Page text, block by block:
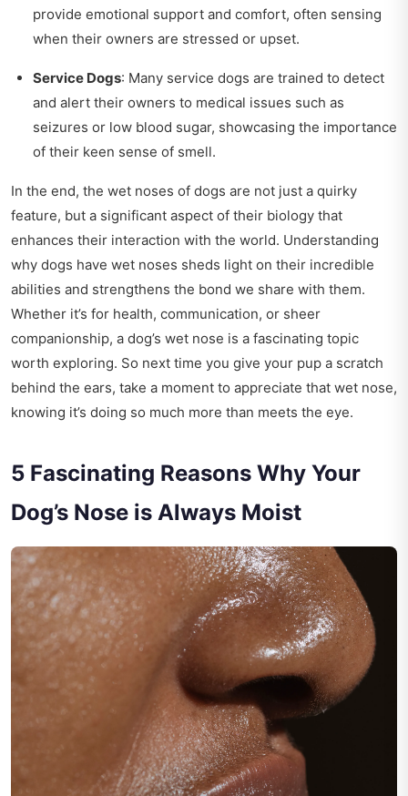
provide emotional support and comfort, often sensing
when their owners are stressed or upset.
Service Dogs: Many service dogs are trained to detect
and alert their owners to medical issues such as
seizures or low blood sugar, showcasing the importance
of their keen sense of smell.
In the end, the wet noses of dogs are not just a quirky
feature, but a significant aspect of their biology that
enhances their interaction with the world. Understanding
why dogs have wet noses sheds light on their incredible
abilities and strengthens the bond we share with them.
Whether it’s for health, communication, or sheer
companionship, a dog’s wet nose is a fascinating topic
worth exploring. So next time you give your pup a scratch
behind the ears, take a moment to appreciate that wet nose,
knowing it’s doing so much more than meets the eye.
5 Fascinating Reasons Why Your
Dog’s Nose is Always Moist